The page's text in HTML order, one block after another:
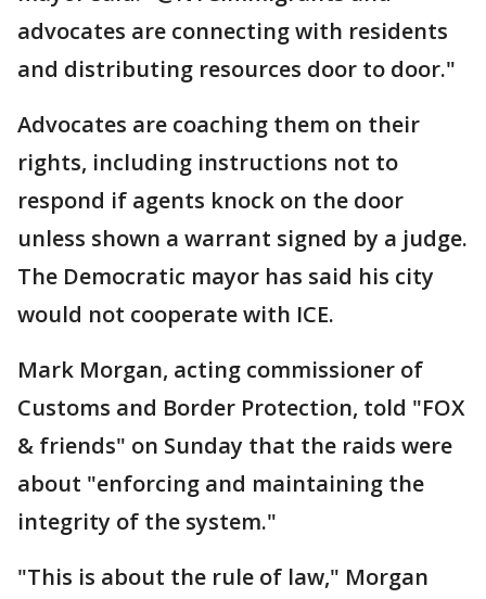
advocates are connecting with residents
and distributing resources door to door."
Advocates are coaching them on their
rights, including instructions not to
respond if agents knock on the door
unless shown a warrant signed by a judge.
The Democratic mayor has said his city
would not cooperate with ICE.
Mark Morgan, acting commissioner of
Customs and Border Protection, told "FOX
& friends" on Sunday that the raids were
about "enforcing and maintaining the
integrity of the system."
"This is about the rule of law," Morgan